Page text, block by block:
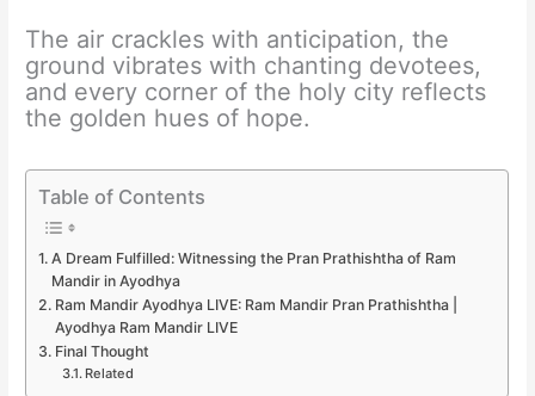
The air crackles with anticipation, the
ground vibrates with chanting devotees,
and every corner of the holy city reflects
the golden hues of hope.
Table of Contents
A Dream Fulfilled: Witnessing the Pran Prathishtha of Ram
Mandir in Ayodhya
Ram Mandir Ayodhya LIVE: Ram Mandir Pran Prathishtha |
Ayodhya Ram Mandir LIVE
Final Thought
Related